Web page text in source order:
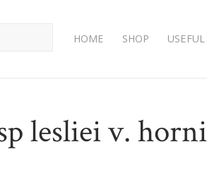
HOME SHOP USEFUL
lesliei v.